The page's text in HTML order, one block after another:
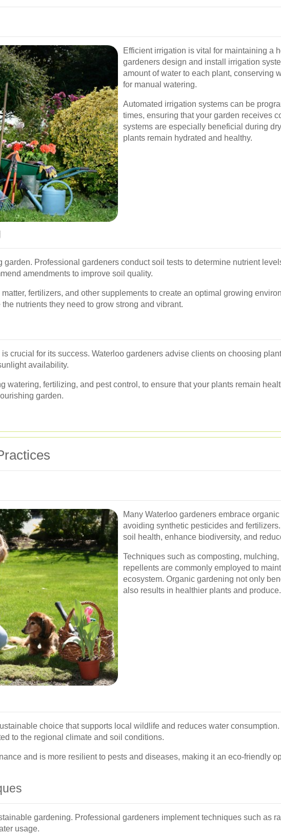
Efficient irrigation is vital for maintaining a
gardeners design and install irrigation
amount of water to each plant, conserving
for manual watering.
Automated irrigation systems can be
times, ensuring that your garden receives
systems are especially beneficial during
plants remain hydrated and healthy.
Professional gardeners conduct soil tests to determine nutrient
amendments to improve soil quality.
fertilizers, and other supplements to create an optimal growing
nutrients they need to grow strong and vibrant.
crucial for its success. Waterloo gardeners advise clients on choosing
availability.
watering, fertilizing, and pest control, to ensure that your plants remain
garden.
Many Waterloo gardeners embrace
avoiding synthetic pesticides and
soil health, enhance biodiversity, and
Techniques such as composting,
repellents are commonly employed to
ecosystem. Organic gardening not only
also results in healthier plants and produce.
choice that supports local wildlife and reduces water
to the regional climate and soil conditions.
and is more resilient to pests and diseases, making it an eco-friendly
gardening. Professional gardeners implement techniques such as
usage.